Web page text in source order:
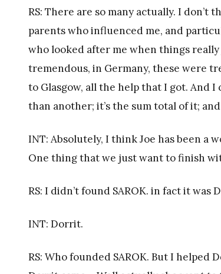
RS: There are so many actually. I
parents who influenced me, and
who looked after me when things
tremendous, in Germany, these were
to Glasgow, all the help that I got. And
than another; it’s the sum total of it;
INT: Absolutely, I think Joe has been a
One thing that we just want to finish
RS: I didn’t found SAROK. in fact it was
INT: Dorrit.
RS: Who founded SAROK. But I